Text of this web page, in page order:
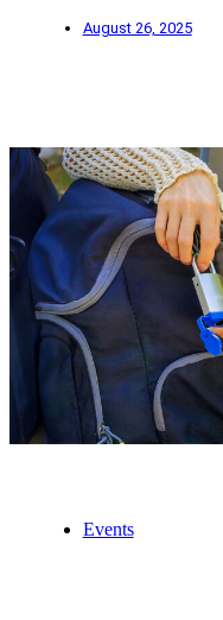
August 26, 2025
Events